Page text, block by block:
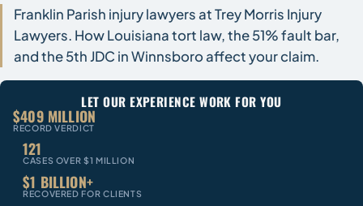
Franklin Parish injury lawyers at Trey Morris Injury
Lawyers. How Louisiana tort law, the 51% fault bar,
and the 5th JDC in Winnsboro affect your claim.
LET OUR EXPERIENCE WORK FOR YOU
$409 MILLION
RECORD VERDICT
121
CASES OVER $1 MILLION
$1 BILLION+
RECOVERED FOR CLIENTS